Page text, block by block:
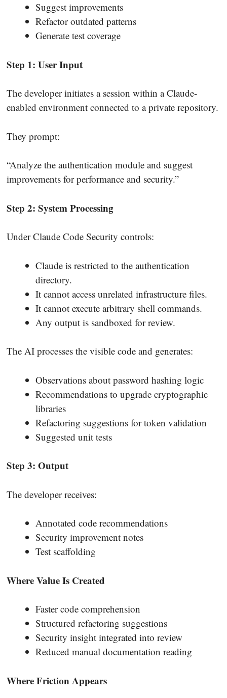
Suggest improvements
Refactor outdated patterns
Generate test coverage
Step 1: User Input
The developer initiates a session within a Claude-
enabled environment connected to a private repository.
They prompt:
“Analyze the authentication module and suggest
improvements for performance and security.”
Step 2: System Processing
Under Claude Code Security controls:
Claude is restricted to the authentication
directory.
It cannot access unrelated infrastructure files.
It cannot execute arbitrary shell commands.
Any output is sandboxed for review.
The AI processes the visible code and generates:
Observations about password hashing logic
Recommendations to upgrade cryptographic
libraries
Refactoring suggestions for token validation
Suggested unit tests
Step 3: Output
The developer receives:
Annotated code recommendations
Security improvement notes
Test scaffolding
Where Value Is Created
Faster code comprehension
Structured refactoring suggestions
Security insight integrated into review
Reduced manual documentation reading
Where Friction Appears